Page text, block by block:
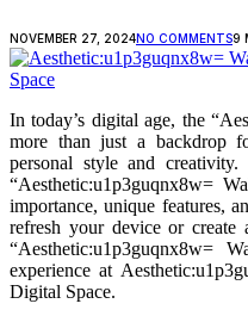
NOVEMBER 27, 2024NO COMMENTS9
In today’s digital age, the
more than just a backdrop
personal style and
“Aesthetic:u1p3guqnx8w=
importance, unique features,
refresh your device or create
“Aesthetic:u1p3guqnx8w=
experience at
Digital Space.